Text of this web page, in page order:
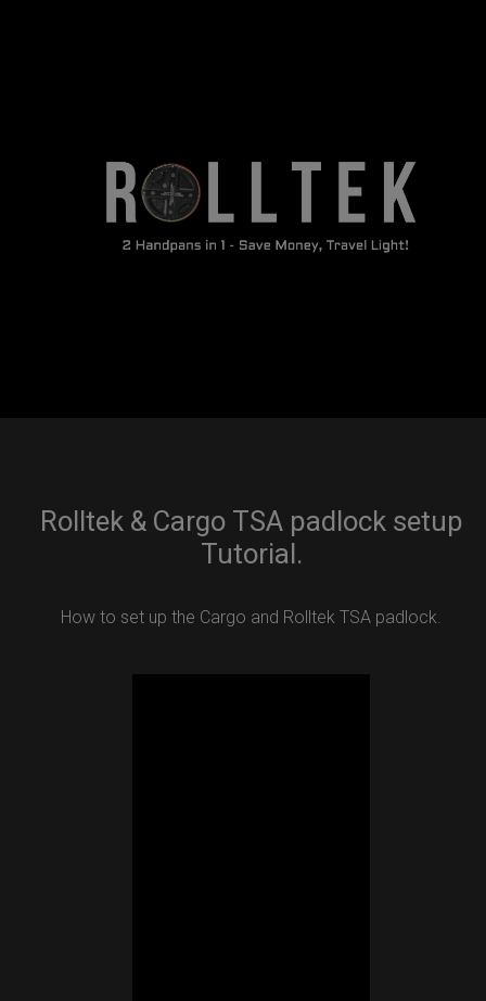
Rolltek & Cargo TSA padlock setup
Tutorial.
How to set up the Cargo and Rolltek TSA padlock.